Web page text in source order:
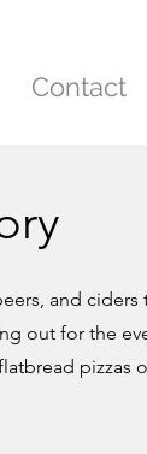
Contact
and ciders
out for the
pizzas